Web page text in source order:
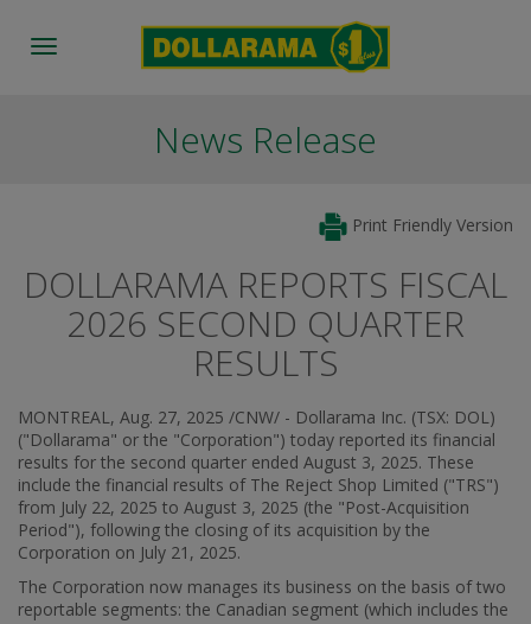
Toggle
News Release
Print Friendly Version
DOLLARAMA REPORTS FISCAL
2026 SECOND QUARTER
RESULTS
MONTREAL, Aug. 27, 2025 /CNW/ - Dollarama Inc. (TSX: DOL)
("Dollarama" or the "Corporation") today reported its financial
results for the second quarter ended August 3, 2025. These
include the financial results of The Reject Shop Limited ("TRS")
from July 22, 2025 to August 3, 2025 (the "Post-Acquisition
Period"), following the closing of its acquisition by the
Corporation on July 21, 2025.
The Corporation now manages its business on the basis of two
reportable segments: the Canadian segment (which includes the